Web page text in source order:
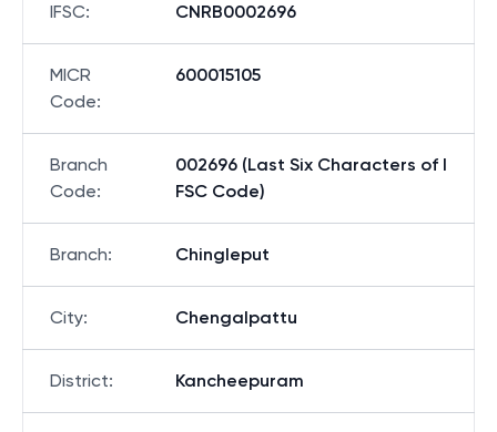
IFSC: CNRB0002696
MICR
Code:
600015105
Branch
Code:
002696 (Last Six Characters of I
FSC Code)
Branch: Chingleput
City: Chengalpattu
District: Kancheepuram